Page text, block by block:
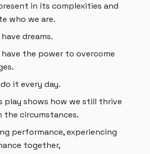
in its complexities and
who we are.
dreams.
have the power to overcome
it every day.
play shows how we still thrive
the circumstances.
performance, experiencing
together,